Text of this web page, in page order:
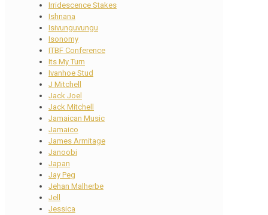
Irridescence Stakes
Ishnana
Isivunguvungu
Isonomy
ITBF Conference
Its My Turn
Ivanhoe Stud
J Mitchell
Jack Joel
Jack Mitchell
Jamaican Music
Jamaico
James Armitage
Janoobi
Japan
Jay Peg
Jehan Malherbe
Jell
Jessica